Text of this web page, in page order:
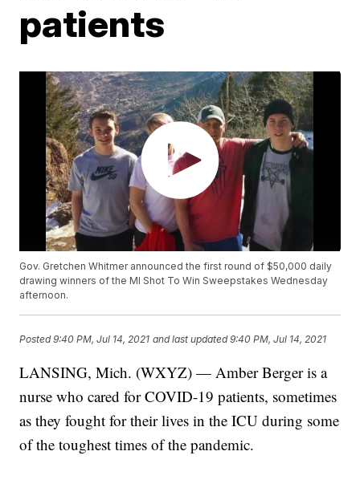
patients
Gov. Gretchen Whitmer announced the first round of $50,000 daily
drawing winners of the MI Shot To Win Sweepstakes Wednesday
afternoon.
Posted9:40 PM, Jul 14, 2021 and last updated 9:40 PM, Jul 14, 2021
LANSING, Mich. (WXYZ) — Amber Berger is a
nurse who cared for COVID-19 patients, sometimes
as they fought for their lives in the ICU during some
of the toughest times of the pandemic.